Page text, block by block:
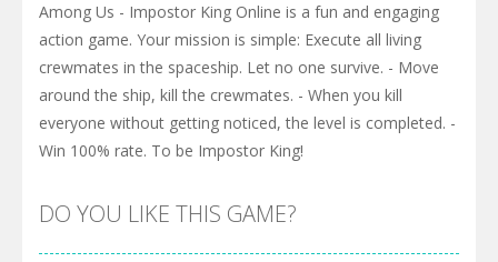
Among Us - Impostor King Online is a fun and engaging
action game. Your mission is simple: Execute all living
crewmates in the spaceship. Let no one survive. - Move
around the ship, kill the crewmates. - When you kill
everyone without getting noticed, the level is completed. -
Win 100% rate. To be Impostor King!
DO YOU LIKE THIS GAME?